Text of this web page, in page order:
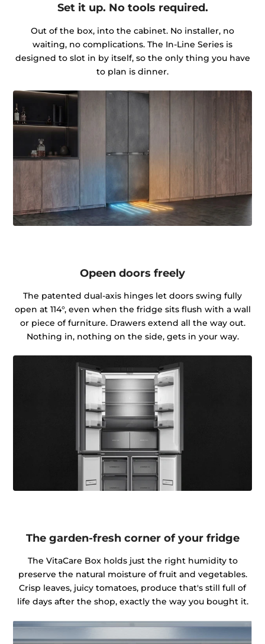
Set it up. No tools required.
Out of the box, into the cabinet. No installer, no
waiting, no complications. The In-Line Series is
designed to slot in by itself, so the only thing you have
to plan is dinner.
Opeen doors freely
The patented dual-axis hinges let doors swing fully
open at 114°, even when the fridge sits flush with a wall
or piece of furniture. Drawers extend all the way out.
Nothing in, nothing on the side, gets in your way.
The garden-fresh corner of your fridge
The VitaCare Box holds just the right humidity to
preserve the natural moisture of fruit and vegetables.
Crisp leaves, juicy tomatoes, produce that's still full of
life days after the shop, exactly the way you bought it.